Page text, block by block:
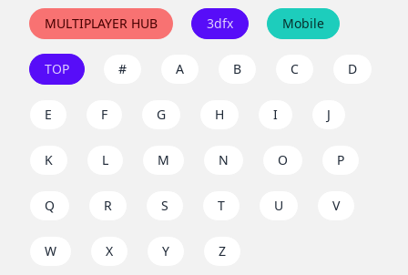
MULTIPLAYER HUB 3dfx Mobile
TOP # A B C D
E F G H I J
K L M N O P
Q R S T U V
W X Y Z